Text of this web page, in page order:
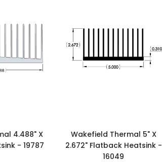
4.488" X
- 19787
Wakefield Thermal 5" X
2.672" Flatback Heatsink -
16049